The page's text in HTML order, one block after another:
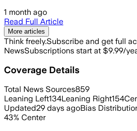
1 month ago
Read Full Article
More articles
Think freely.Subscribe and get full
NewsSubscriptions start at $9.99/
Coverage Details
Total News Sources859
Leaning Left134Leaning Right154
Updated29 days agoBias
43% Center